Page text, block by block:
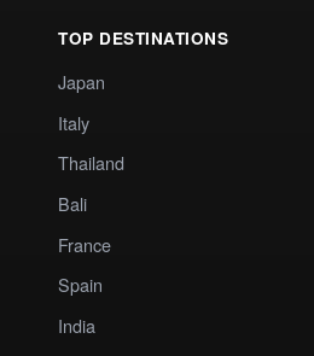
TOP DESTINATIONS
Japan
Italy
Thailand
Bali
France
Spain
India